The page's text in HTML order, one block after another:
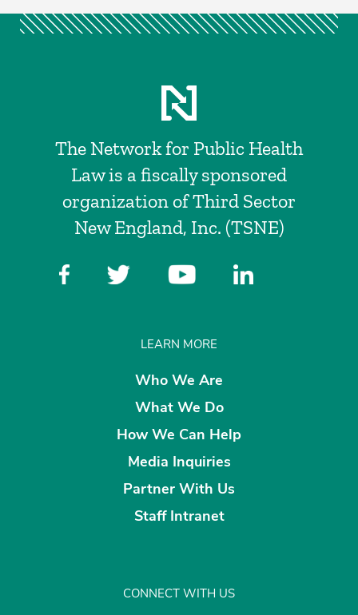
The Network for Public Health
Law is a fiscally sponsored
organization of Third Sector
New England, Inc. (TSNE)
LEARN MORE
Who We Are
What We Do
How We Can Help
Media Inquiries
Partner With Us
Staff Intranet
CONNECT WITH US